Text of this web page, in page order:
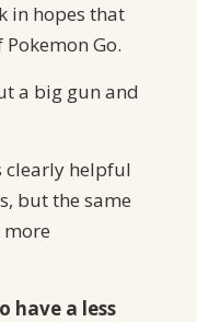
in hopes that
Go.
a big gun and
clearly helpful
but the same
have a less